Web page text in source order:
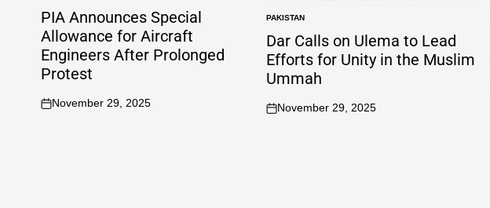
PIA Announces Special
Allowance for Aircraft
Engineers After Prolonged
Protest
November 29, 2025
PAKISTAN
Dar Calls on Ulema to Lead
Efforts for Unity in the Muslim
Ummah
November 29, 2025